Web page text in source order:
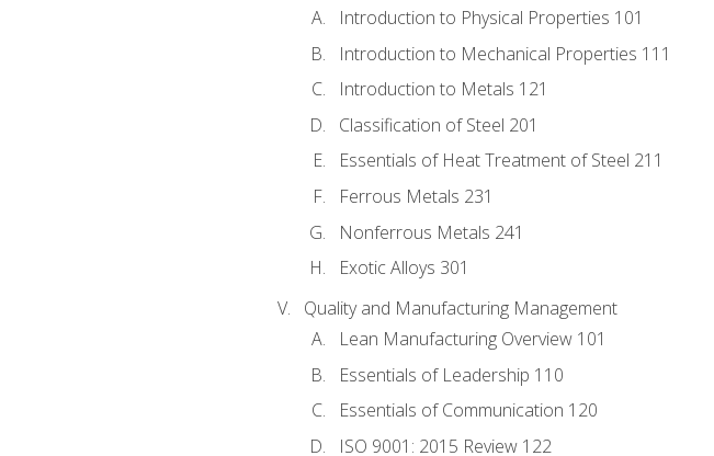
Introduction to Physical Properties 101
Introduction to Mechanical Properties 111
Introduction to Metals 121
Classification of Steel 201
Essentials of Heat Treatment of Steel 211
Ferrous Metals 231
Nonferrous Metals 241
Exotic Alloys 301
Quality and Manufacturing Management
Lean Manufacturing Overview 101
Essentials of Leadership 110
Essentials of Communication 120
ISO 9001: 2015 Review 122